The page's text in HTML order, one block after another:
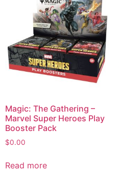
Magic: The Gathering –
Marvel Super Heroes Play
Booster Pack
$0.00
Read more